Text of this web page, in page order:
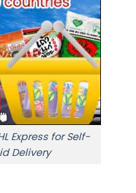
Express for Self-
Delivery